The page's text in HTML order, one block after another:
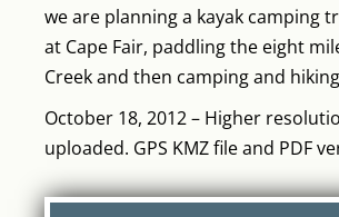
we are planning a kayak camping
at Cape Fair, paddling the eight
Creek and then camping and
October 18, 2012 – Higher
uploaded. GPS KMZ file and PDF